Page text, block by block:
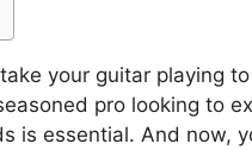
your guitar playing
pro looking to
is essential. And now,